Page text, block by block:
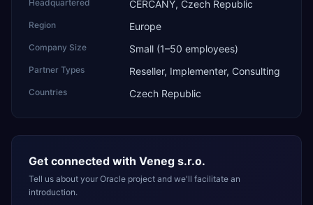
Headquartered ČERČANY, Czech Republic
Region Europe
Company Size Small (1–50 employees)
Partner Types Reseller, Implementer, Consulting
Countries Czech Republic
Get connected with Veneg s.r.o.
Tell us about your Oracle project and we'll facilitate an
introduction.